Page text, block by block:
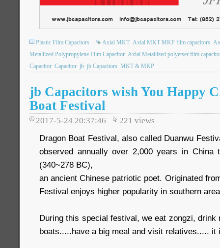
Plastic Film Capacitors Axial MKT Axial MKT MKP film capacitors
Metallized Polypropylene Film Capacitor Axial Metallized polyetser film
Capacitor Capacitor jb jb Capacitors MKT & MKP
jb Capacitors wish You Happy
Boat Festival
2017-5-24 20:37:46 221 views
Dragon Boat Festival, also called Duanwu
observed annually over 2,000 years in China
(340~278 BC),
an ancient Chinese patriotic poet. Originated
Festival enjoys higher popularity in southern
During this special festival, we eat zongzi, drink
boats.....have a big meal and visit relatives..... it